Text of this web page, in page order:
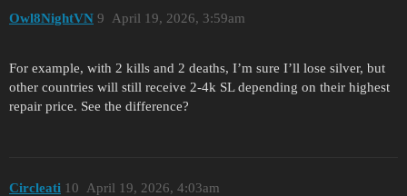
Owl8NightVN April 19, 2026, 3:59am
9
For example, with 2 kills and 2 deaths, I’m sure I’ll lose silver, but
other countries will still receive 2-4k SL depending on their highest
repair price. See the difference?
Circleati April 19, 2026, 4:03am
10